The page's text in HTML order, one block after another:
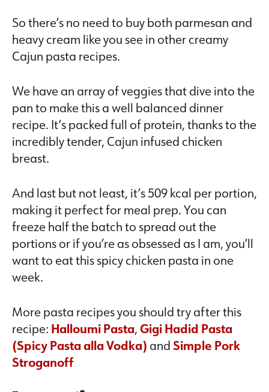
So there’s no need to buy both parmesan and
heavy cream like you see in other creamy
Cajun pasta recipes.
We have an array of veggies that dive into the
pan to make this a well balanced dinner
recipe. It’s packed full of protein, thanks to the
incredibly tender, Cajun infused chicken
breast.
And last but not least, it’s 509 kcal per portion,
making it perfect for meal prep. You can
freeze half the batch to spread out the
portions or if you’re as obsessed as I am, you’ll
want to eat this spicy chicken pasta in one
week.
More pasta recipes you should try after this
recipe: Halloumi Pasta,Gigi Hadid Pasta
(Spicy Pasta alla Vodka) andSimple Pork
Stroganoff